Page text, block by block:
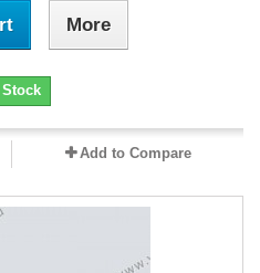
More
Stock
Add to Compare